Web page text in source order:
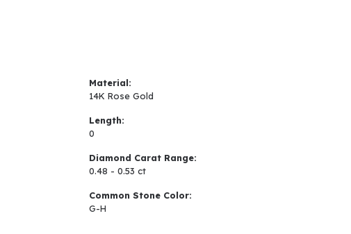
Material:
14K Rose Gold
Length:
0
Diamond Carat Range:
0.48 - 0.53 ct
Common Stone Color:
G-H